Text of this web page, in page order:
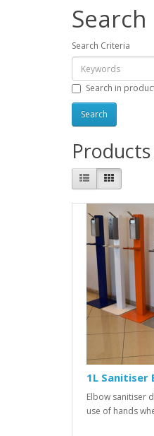
Search
Search Criteria
Search in
1L Sanitiser
Elbow sanitiser
use of hands